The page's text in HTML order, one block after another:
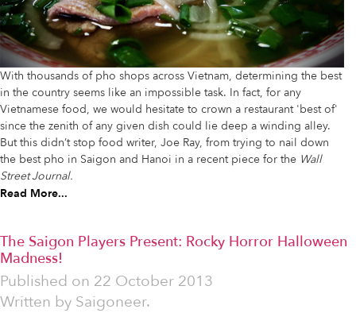
With thousands of pho shops across Vietnam, determining the best
in the country seems like an impossible task. In fact, for any
Vietnamese food, we would hesitate to crown a restaurant 'best of'
since the zenith of any given dish could lie deep a winding alley.
But this didn’t stop food writer, Joe Ray, from trying to nail down
the best pho in Saigon and Hanoi in a recent piece for the Wall
Street Journal.
Read More...
The Saigon Players Present: Rocky Horror Halloween
Madness!
Published on 22 October 2013
Written by Saigoneer.